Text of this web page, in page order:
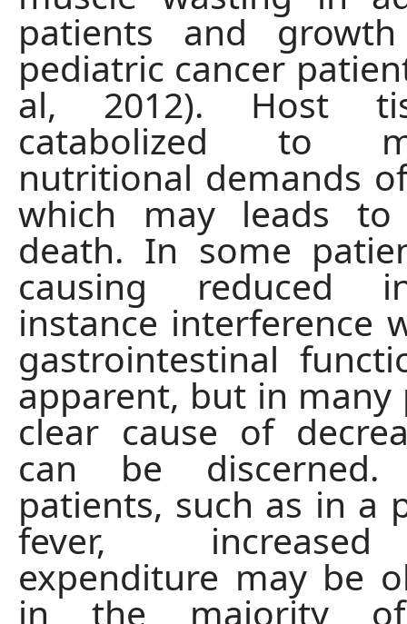
patients and
pediatric cancer
al, 2012). Host
catabolized to
nutritional demands
which may leads to
death. In some
causing reduced
instance interference
gastrointestinal
apparent, but in many
clear cause of
can be
patients, such as in a
fever,
expenditure may be
in the majority of